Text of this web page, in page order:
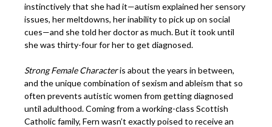
instinctively that she had it—autism explained her sensory
issues, her meltdowns, her inability to pick up on social
cues—and she told her doctor as much. But it took until
she was thirty-four for her to get diagnosed.
Strong Female Characteris about the years in between,
and the unique combination of sexism and ableism that so
often prevents autistic women from getting diagnosed
until adulthood. Coming from a working-class Scottish
Catholic family, Fern wasn’t exactly poised to receive an